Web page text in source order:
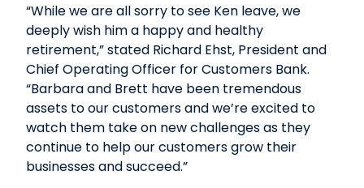
“While we are all sorry to see Ken leave, we
deeply wish him a happy and healthy
retirement,” stated Richard Ehst, President and
Chief Operating Officer for Customers Bank.
“Barbara and Brett have been tremendous
assets to our customers and we’re excited to
watch them take on new challenges as they
continue to help our customers grow their
businesses and succeed.”